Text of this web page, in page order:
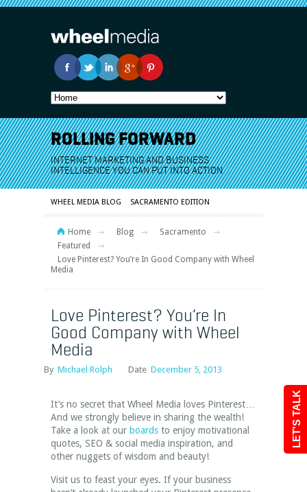
LET'S TALK
ROLLING FORWARD
INTERNET MARKETING AND BUSINESS
INTELLIGENCE YOU CAN PUT INTO ACTION
WHEEL MEDIA BLOG SACRAMENTO EDITION
Home Blog
Sacramento
Featured
Love Pinterest? You’re In Good Company with Wheel
Media
Love Pinterest? You’re In
Good Company with Wheel
Media
By Michael Rolph Date December 5, 2013
It’s no secret that Wheel Media loves Pinterest…
And we strongly believe in sharing the wealth!
Take a look at our boards to enjoy motivational
quotes, SEO & social media inspiration, and
other nuggets of wisdom and beauty!
Visit us to feast your eyes. If your business